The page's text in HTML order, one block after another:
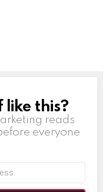
this?
reads
everyone